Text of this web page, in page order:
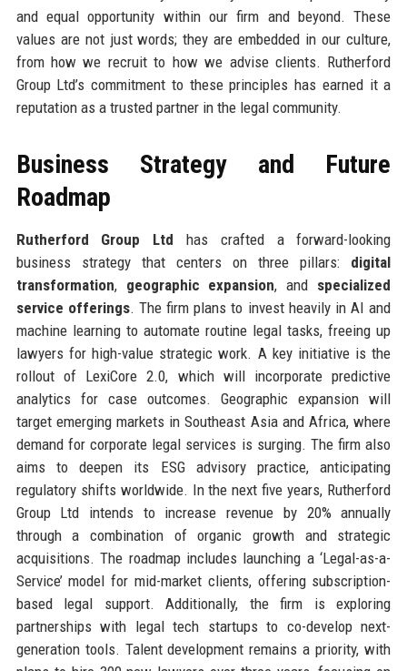
and equal opportunity within our firm and beyond. These
values are not just words; they are embedded in our culture,
from how we recruit to how we advise clients. Rutherford
Group Ltd’s commitment to these principles has earned it a
reputation as a trusted partner in the legal community.
Business Strategy and Future
Roadmap
Rutherford Group Ltd has crafted a forward-looking
business strategy that centers on three pillars: digital
transformation, geographic expansion, and specialized
service offerings. The firm plans to invest heavily in AI and
machine learning to automate routine legal tasks, freeing up
lawyers for high-value strategic work. A key initiative is the
rollout of LexiCore 2.0, which will incorporate predictive
analytics for case outcomes. Geographic expansion will
target emerging markets in Southeast Asia and Africa, where
demand for corporate legal services is surging. The firm also
aims to deepen its ESG advisory practice, anticipating
regulatory shifts worldwide. In the next five years, Rutherford
Group Ltd intends to increase revenue by 20% annually
through a combination of organic growth and strategic
acquisitions. The roadmap includes launching a ‘Legal-as-a-
Service’ model for mid-market clients, offering subscription-
based legal support. Additionally, the firm is exploring
partnerships with legal tech startups to co-develop next-
generation tools. Talent development remains a priority, with